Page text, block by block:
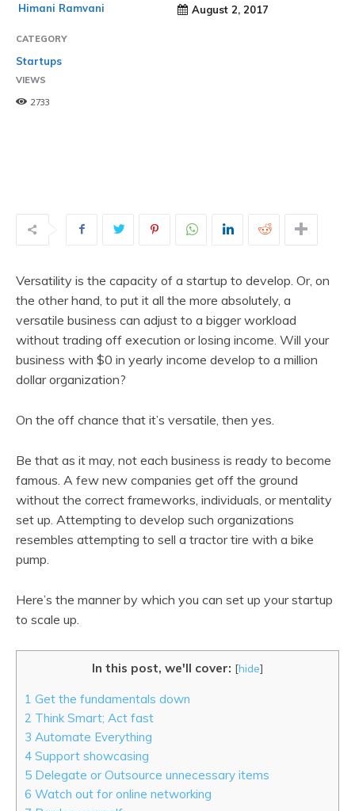
Himani Ramvani August 2, 2017
CATEGORY
Startups
VIEWS
2733
Versatility is the capacity of a startup to develop. Or, on
the other hand, to put it all the more absolutely, a
versatile business can adjust to a bigger workload
without trading off execution or losing income. Will your
business with $0 in yearly income develop to a million
dollar organization?
On the off chance that it’s versatile, then yes.
Be that as it may, not each business is ready to become
famous. A few new companies get off the ground
without the correct frameworks, individuals, or mentality
set up. Attempting to develop such organizations
resembles attempting to sell a tractor tire with a bike
pump.
Here’s the manner by which you can set up your startup
to scale up.
In this post, we'll cover: [hide]
1 Get the fundamentals down
2 Think Smart; Act fast
3 Automate Everything
4 Support showcasing
5 Delegate or Outsource unnecessary items
6 Watch out for online networking